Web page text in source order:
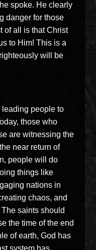
spoke. He clearly
danger for those
of all is that Christ
to Him! This is a
will be
leading people to
those who
are witnessing the
near return of
people will do
things like
nations in
chaos, and
saints should
the time of the end
of earth, God has
system has